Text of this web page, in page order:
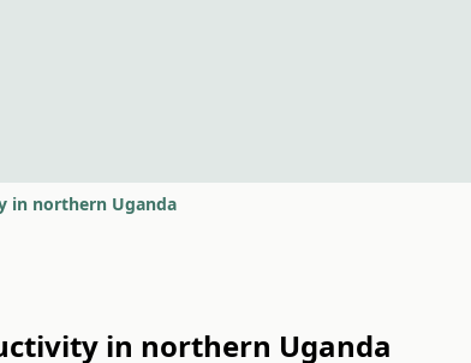
in northern Uganda
in northern Uganda